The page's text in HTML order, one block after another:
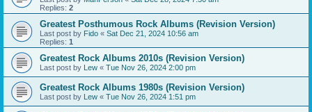
Replies: 2
Greatest Posthumous Rock Albums (Revision Version)
Last post by Fido « Sat Dec 21, 2024 10:56 am
Replies: 1
Greatest Rock Albums 2010s (Revision Version)
Last post by Lew « Tue Nov 26, 2024 2:00 pm
Greatest Rock Albums 1980s (Revision Version)
Last post by Lew « Tue Nov 26, 2024 1:51 pm